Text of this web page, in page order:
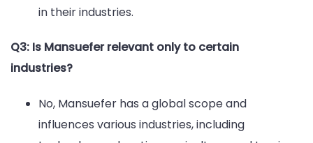
in their industries.
Q3: Is Mansuefer relevant only to certain
industries?
No, Mansuefer has a global scope and
influences various industries, including